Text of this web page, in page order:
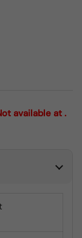
available at .